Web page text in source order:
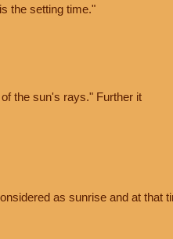
the setting time."
the sun's rays." Further it
as sunrise and at that